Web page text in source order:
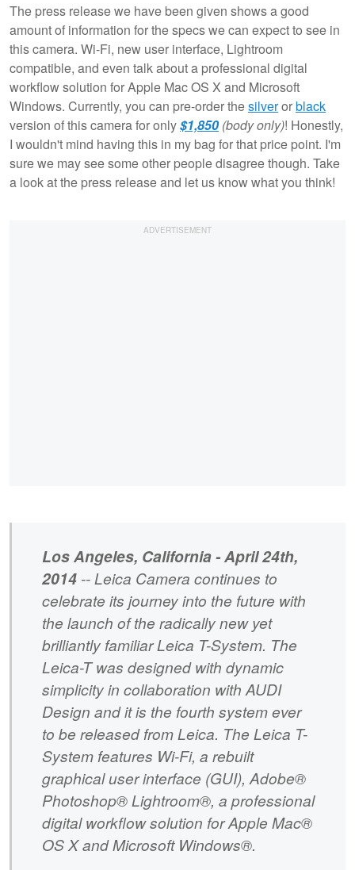
The press release we have been given shows a good
amount of information for the specs we can expect to see in
this camera. Wi-Fi, new user interface, Lightroom
compatible, and even talk about a professional digital
workflow solution for Apple Mac OS X and Microsoft
Windows. Currently, you can pre-order thesilverorblack
version of this camera for only$1,850 (body only)! Honestly,
I wouldn't mind having this in my bag for that price point. I'm
sure we may see some other people disagree though. Take
a look at the press release and let us know what you think!
Los Angeles, California - April 24th,
2014 -- Leica Camera continues to
celebrate its journey into the future with
the launch of the radically new yet
brilliantly familiar Leica T-System. The
Leica-T was designed with dynamic
simplicity in collaboration with AUDI
Design and it is the fourth system ever
to be released from Leica. The Leica T-
System features Wi-Fi, a rebuilt
graphical user interface (GUI), Adobe®
Photoshop® Lightroom®, a professional
digital workflow solution for Apple Mac®
OS X and Microsoft Windows®.